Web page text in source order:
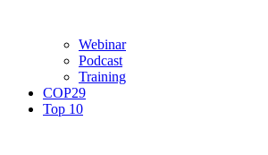
Webinar
Podcast
Training
COP29
Top 10